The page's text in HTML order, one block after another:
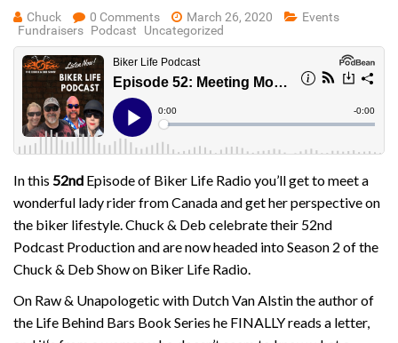
Chuck 0 Comments March 26, 2020
Events
Fundraisers Podcast Uncategorized
In this 52nd Episode of Biker Life Radio you’ll get to meet a
wonderful lady rider from Canada and get her perspective on
the biker lifestyle. Chuck & Deb celebrate their 52nd
Podcast Production and are now headed into Season 2 of the
Chuck & Deb Show on Biker Life Radio.
On Raw & Unapologetic with Dutch Van Alstin the author of
the Life Behind Bars Book Series he FINALLY reads a letter,